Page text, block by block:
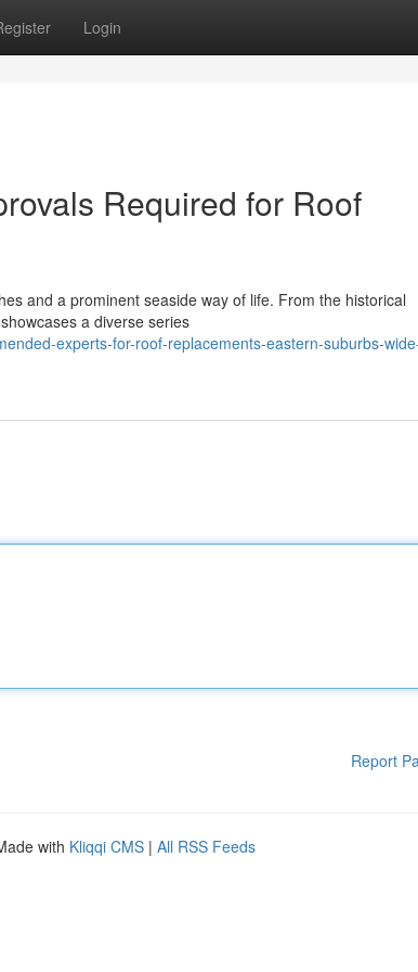
Login
Required for Roof
and a prominent seaside way of life. From the historical
a diverse series
experts-for-roof-replacements-eastern-suburbs-
Report
with Kliqqi CMS | All RSS Feeds